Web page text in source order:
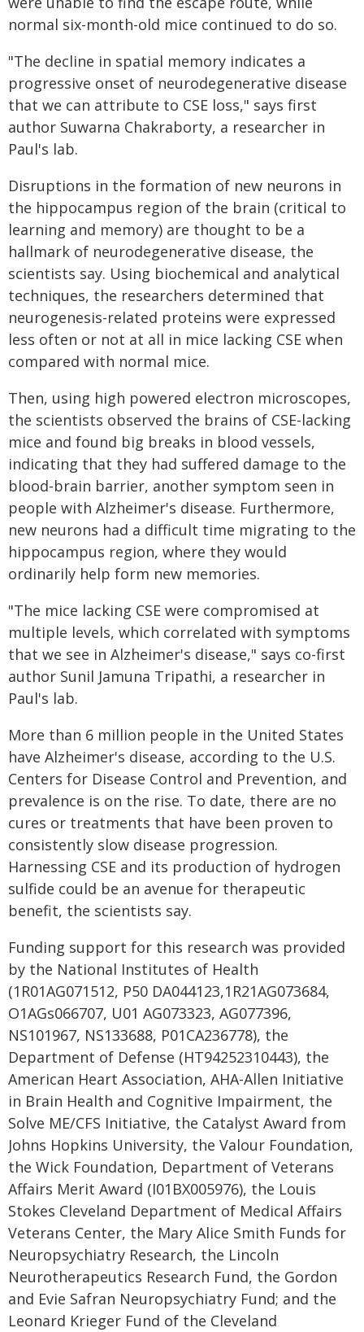
normal six-month-old mice continued to do so.
"The decline in spatial memory indicates a
progressive onset of neurodegenerative disease
that we can attribute to CSE loss," says first
author Suwarna Chakraborty, a researcher in
Paul's lab.
Disruptions in the formation of new neurons in
the hippocampus region of the brain (critical to
learning and memory) are thought to be a
hallmark of neurodegenerative disease, the
scientists say. Using biochemical and analytical
techniques, the researchers determined that
neurogenesis-related proteins were expressed
less often or not at all in mice lacking CSE when
compared with normal mice.
Then, using high powered electron microscopes,
the scientists observed the brains of CSE-lacking
mice and found big breaks in blood vessels,
indicating that they had suffered damage to the
blood-brain barrier, another symptom seen in
people with Alzheimer's disease. Furthermore,
new neurons had a difficult time migrating to the
hippocampus region, where they would
ordinarily help form new memories.
"The mice lacking CSE were compromised at
multiple levels, which correlated with symptoms
that we see in Alzheimer's disease," says co-first
author Sunil Jamuna Tripathi, a researcher in
Paul's lab.
More than 6 million people in the United States
have Alzheimer's disease, according to the U.S.
Centers for Disease Control and Prevention, and
prevalence is on the rise. To date, there are no
cures or treatments that have been proven to
consistently slow disease progression.
Harnessing CSE and its production of hydrogen
sulfide could be an avenue for therapeutic
benefit, the scientists say.
Funding support for this research was provided
by the National Institutes of Health
(1R01AG071512, P50 DA044123,1R21AG073684,
O1AGs066707, U01 AG073323, AG077396,
NS101967, NS133688, P01CA236778), the
Department of Defense (HT94252310443), the
American Heart Association, AHA-Allen Initiative
in Brain Health and Cognitive Impairment, the
Solve ME/CFS Initiative, the Catalyst Award from
Johns Hopkins University, the Valour Foundation,
the Wick Foundation, Department of Veterans
Affairs Merit Award (I01BX005976), the Louis
Stokes Cleveland Department of Medical Affairs
Veterans Center, the Mary Alice Smith Funds for
Neuropsychiatry Research, the Lincoln
Neurotherapeutics Research Fund, the Gordon
and Evie Safran Neuropsychiatry Fund; and the
Leonard Krieger Fund of the Cleveland